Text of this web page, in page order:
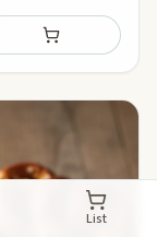
Add to shopping
List